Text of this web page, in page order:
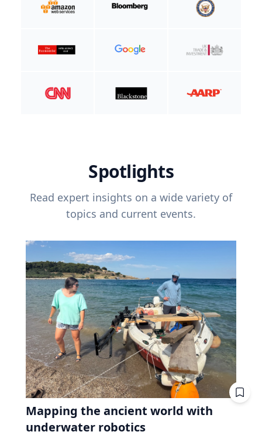
Spotlights
Read expert insights on a wide variety of
topics and current events.
Mapping the ancient world with
underwater robotics